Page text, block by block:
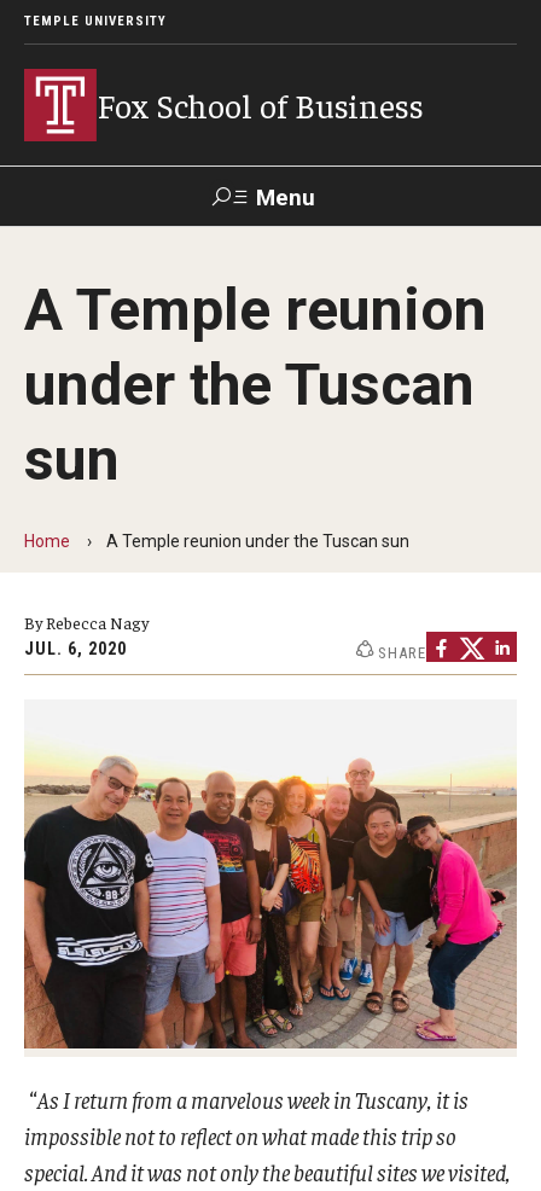
TEMPLE UNIVERSITY
Fox School of Business
Menu
Contact Giving TUportal
About Fox
By The Numbers
Diversity, Equity and Inclusion
Information & AV Technology
Policies
Strategic Plan
Campus Safety
Academics
Experiential Learning
Fox Global
A Temple reunion
under the Tuscan
sun
Home A Temple reunion under the Tuscan sun
By Rebecca Nagy
JUL. 6, 2020 SHARE
“As I return from a marvelous week in Tuscany, it is
impossible not to reflect on what made this trip so
special. And it was not only the beautiful sites we visited,